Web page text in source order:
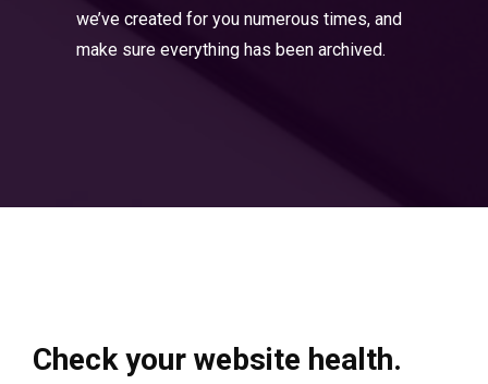
we’ve created for you numerous times, and
make sure everything has been archived.
Check your website health.